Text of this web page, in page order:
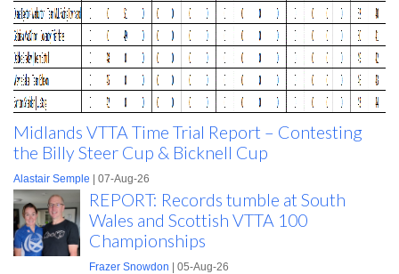
Midlands VTTA Time Trial Report – Contesting
the Billy Steer Cup & Bicknell Cup
Alastair Semple | 07-Aug-26
REPORT: Records tumble at South
Wales and Scottish VTTA 100
Championships
Frazer Snowdon | 05-Aug-26